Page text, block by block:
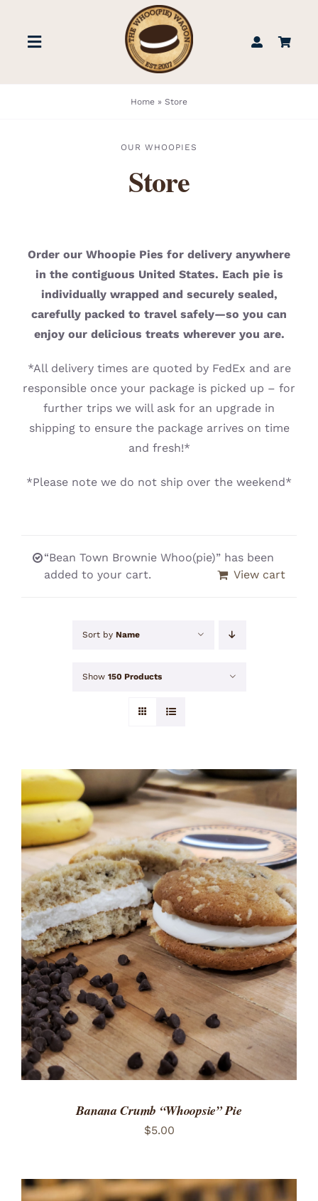
contentToggle
BOOK US
FIND US
WEDDINGS & EVENTS
CONTACT
Home » Store
OUR WHOOPIES
Store
Order our Whoopie Pies for delivery anywhere
in the contiguous United States. Each pie is
individually wrapped and securely sealed,
carefully packed to travel safely—so you can
enjoy our delicious treats wherever you are.
*All delivery times are quoted by FedEx and are
responsible once your package is picked up – for
further trips we will ask for an upgrade in
shipping to ensure the package arrives on time
and fresh!*
*Please note we do not ship over the weekend*
“Bean Town Brownie Whoo(pie)” has been
added to your cart.
View cart
Sort by Name
Show 150 Products
ADD TO CART
/
DETAILS
Banana Crumb “Whoopsie” Pie
$5.00